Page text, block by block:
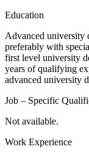
Education
Advanced university
preferably with
first level university
years of qualifying
advanced university
Job – Specific
Not available.
Work Experience